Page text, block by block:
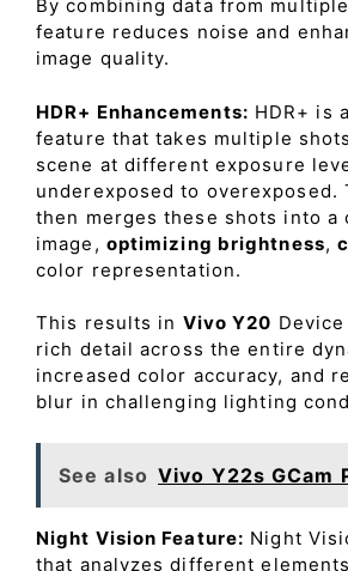
By combining data from
feature reduces noise and
image quality.
HDR+ Enhancements: HDR+ is
feature that takes multiple
scene at different exposure
underexposed to overexposed.
then merges these shots into a
image, optimizing brightness,
color representation.
This results in Vivo Y20
rich detail across the entire
increased color accuracy, and
blur in challenging lighting
See also Vivo Y22s GCam
Night Vision Feature: Night
that analyzes different